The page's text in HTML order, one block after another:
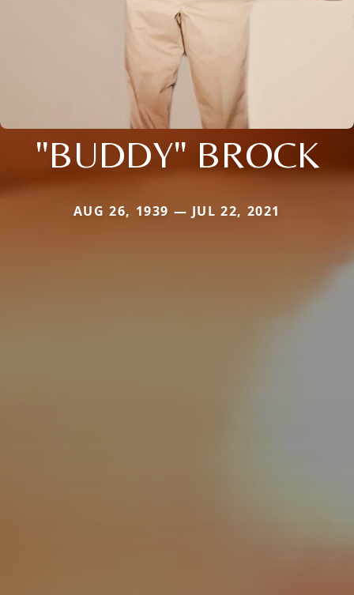
"BUDDY" BROCK
AUG 26, 1939 — JUL 22, 2021